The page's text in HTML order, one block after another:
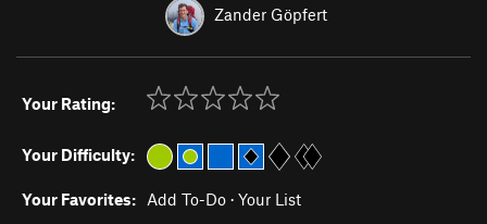
Zander Göpfert
Your Rating:
Your Difficulty:
Your Favorites: Add To-Do · Your List